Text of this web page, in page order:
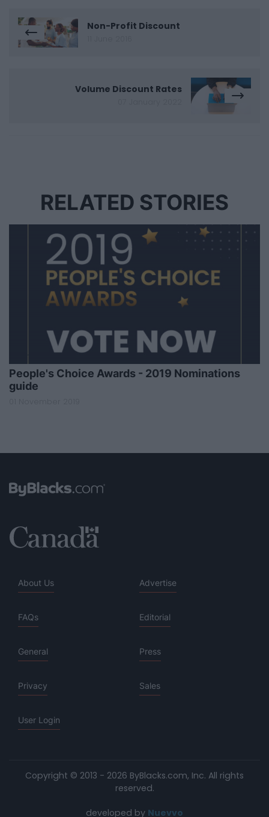
Non-Profit Discount
Volume Discount Rates
RELATED STORIES
People's Choice Awards - 2019 Nominations
guide
About Us Advertise
FAQs Editorial
General Press
Privacy Sales
User Login
Copyright © 2013 - 2026 ByBlacks.com, Inc. All rights
reserved.
developed by Nuevvo